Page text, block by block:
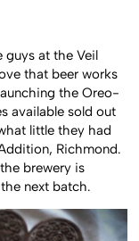
guys at the Veil
that beer works
the Oreo-
available sold out
little they had
Richmond.
brewery is
next batch.